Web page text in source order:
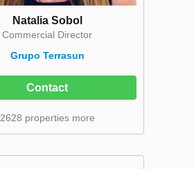
Natalia Sobol
Commercial Director
Grupo Terrasun
Contact
2628 properties more